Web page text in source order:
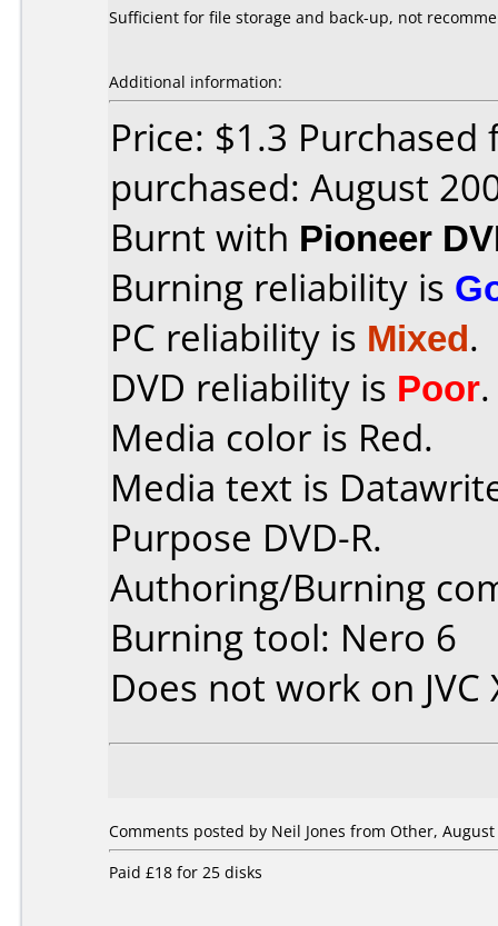
Sufficient for file storage and back-up, not
Additional information:
Price: $1.3
purchased: August
Burnt with Pioneer
Burning reliability is
PC reliability is Mixed.
DVD reliability is Poor.
Media color is Red.
Media text is
Purpose DVD-R.
Authoring/Burning
Burning tool: Nero 6
Does not work on
Comments posted by Neil Jones from Other, August
Paid £18 for 25 disks